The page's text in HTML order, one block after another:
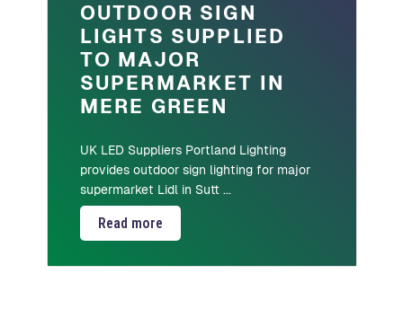
OUTDOOR SIGN
LIGHTS SUPPLIED
TO MAJOR
SUPERMARKET IN
MERE GREEN
UK LED Suppliers Portland Lighting
provides outdoor sign lighting for major
supermarket Lidl in Sutt ...
Read more